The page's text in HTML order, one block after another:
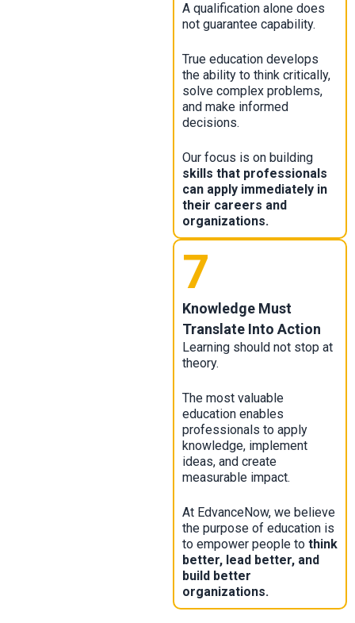
A qualification alone does
not guarantee capability.
True education develops
the ability to think critically,
solve complex problems,
and make informed
decisions.
Our focus is on building
skills that professionals
can apply immediately in
their careers and
organizations.
7
Knowledge Must
Translate Into Action
Learning should not stop at
theory.
The most valuable
education enables
professionals to apply
knowledge, implement
ideas, and create
measurable impact.
At EdvanceNow, we believe
the purpose of education is
to empower people to think
better, lead better, and
build better
organizations.